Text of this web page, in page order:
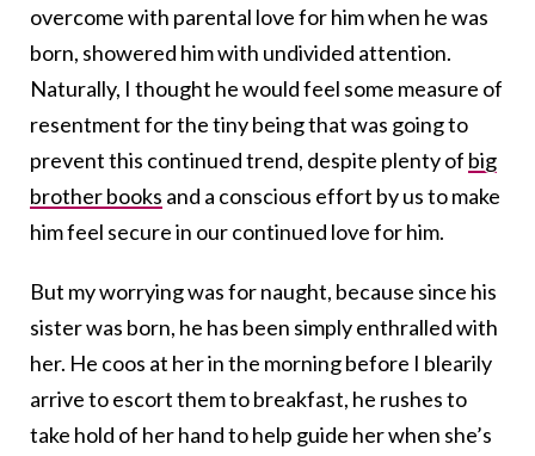
overcome with parental love for him when he was
born, showered him with undivided attention.
Naturally, I thought he would feel some measure of
resentment for the tiny being that was going to
prevent this continued trend, despite plenty of big
brother books and a conscious effort by us to make
him feel secure in our continued love for him.
But my worrying was for naught, because since his
sister was born, he has been simply enthralled with
her. He coos at her in the morning before I blearily
arrive to escort them to breakfast, he rushes to
take hold of her hand to help guide her when she’s